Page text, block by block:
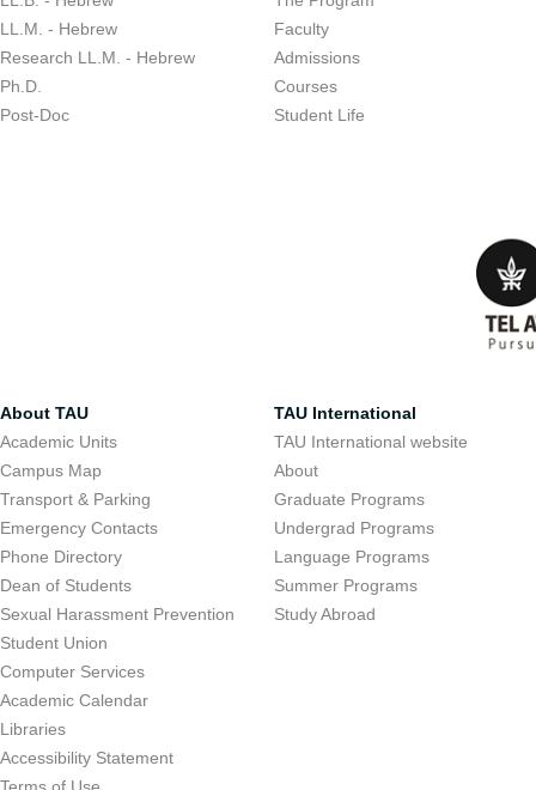
LL.M. - Hebrew
Research LL.M. - Hebrew
Ph.D.
Post-Doc
Faculty
Admissions
Courses
Student Life
About TAU
Academic Units
Campus Map
Transport & Parking
Emergency Contacts
Phone Directory
Dean of Students
Sexual Harassment Prevention
Student Union
Computer Services
Academic Calendar
Libraries
Accessibility Statement
TAU International
TAU International website
About
Graduate Programs
Undergrad Programs
Language Programs
Summer Programs
Study Abroad